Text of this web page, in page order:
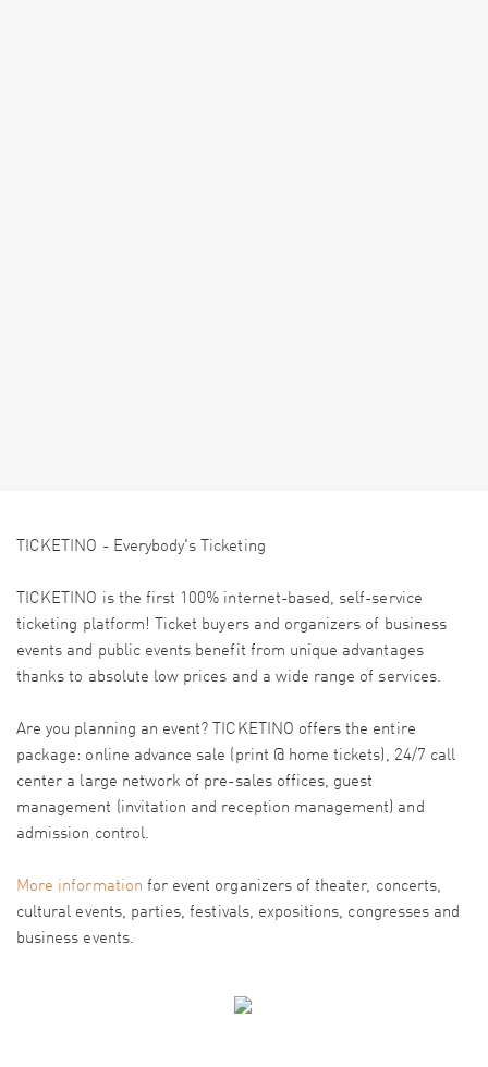
TICKETINO - Everybody's Ticketing
TICKETINO is the first 100% internet-based, self-service
ticketing platform! Ticket buyers and organizers of business
events and public events benefit from unique advantages
thanks to absolute low prices and a wide range of services.
Are you planning an event? TICKETINO offers the entire
package: online advance sale (print @ home tickets), 24/7 call
center a large network of pre-sales offices, guest
management (invitation and reception management) and
admission control.
More information for event organizers of theater, concerts,
cultural events, parties, festivals, expositions, congresses and
business events.